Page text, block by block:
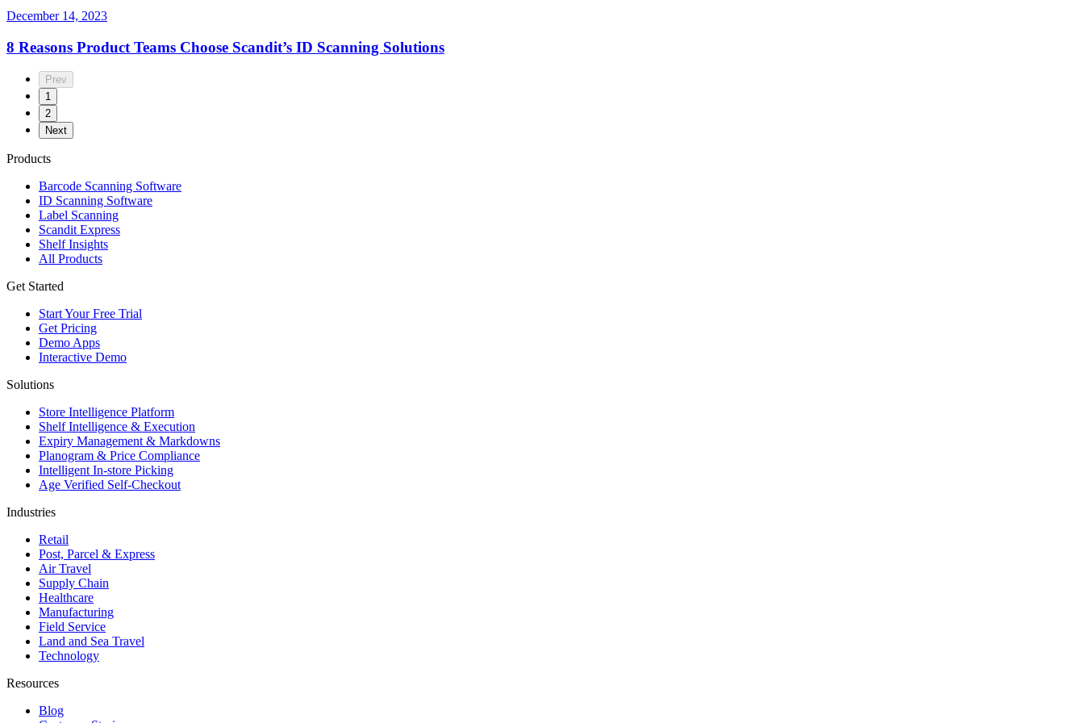
December 14, 2023
8 Reasons Product Teams Choose Scandit’s ID Scanning Solutions
Prev
1
2
Next
Products
Barcode Scanning Software
ID Scanning Software
Label Scanning
Scandit Express
Shelf Insights
All Products
Get Started
Start Your Free Trial
Get Pricing
Demo Apps
Interactive Demo
Solutions
Store Intelligence Platform
Shelf Intelligence & Execution
Expiry Management & Markdowns
Planogram & Price Compliance
Intelligent In-store Picking
Age Verified Self-Checkout
Industries
Retail
Post, Parcel & Express
Air Travel
Supply Chain
Healthcare
Manufacturing
Field Service
Land and Sea Travel
Technology
Resources
Blog